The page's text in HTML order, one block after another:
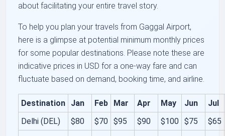
about facilitating your entire travel story.
To help you plan your travels from Gaggal Airport,
here is a glimpse at potential minimum monthly prices
for some popular destinations. Please note these are
indicative prices in USD for a one-way fare and can
fluctuate based on demand, booking time, and airline.
Destination Jan Feb Mar Apr May Jun
Jul
Delhi (DEL)
$80 $70 $95 $90 $100 $75
$65